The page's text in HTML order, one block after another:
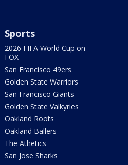
Sports
2026 FIFA World Cup on
FOX
San Francisco 49ers
Golden State Warriors
San Francisco Giants
Golden State Valkyries
Oakland Roots
Oakland Ballers
The Athetics
San Jose Sharks